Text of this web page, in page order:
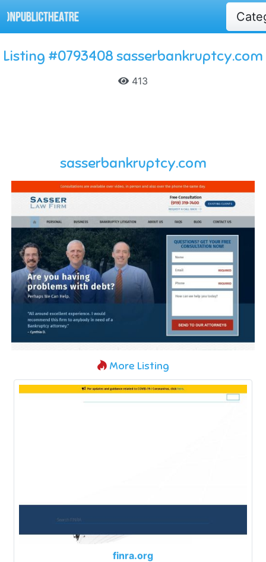
Listing #0793408 sasserbankruptcy.com
413
sasserbankruptcy.com
More Listing
finra.org